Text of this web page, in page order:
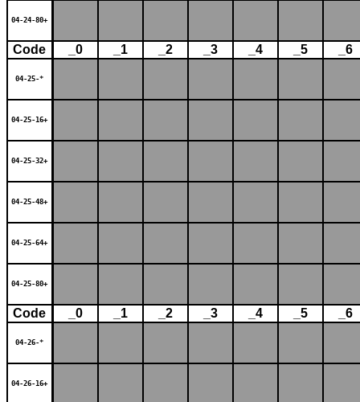
04-24-80+
Code _0 _1 _2 _3 _4 _5 _6
04-25-*
04-25-16+
04-25-32+
04-25-48+
04-25-64+
04-25-80+
Code _0 _1 _2 _3 _4 _5 _6
04-26-*
04-26-16+